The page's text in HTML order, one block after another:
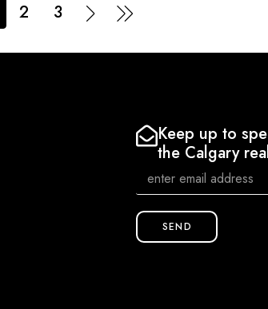
2 3
Keep up to
the Calgary
SEND